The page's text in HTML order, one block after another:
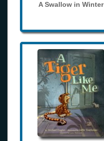
A Swallow in Winter